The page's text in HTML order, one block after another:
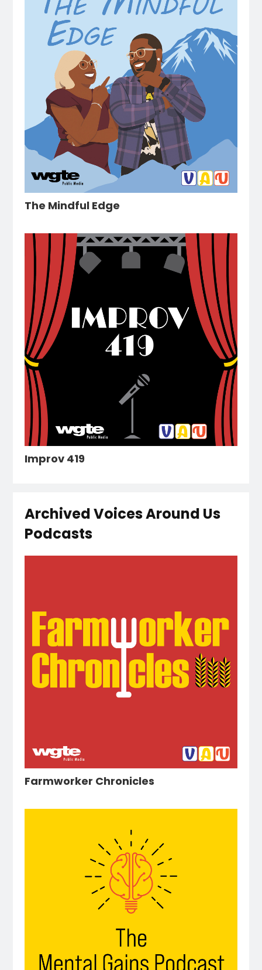
The Mindful Edge
Improv 419
Archived Voices Around Us
Podcasts
Farmworker Chronicles